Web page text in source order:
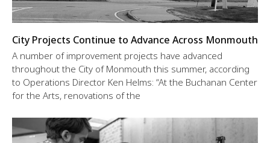
City Projects Continue to Advance Across Monmouth
A number of improvement projects have advanced
throughout the City of Monmouth this summer, according
to Operations Director Ken Helms: “At the Buchanan Center
for the Arts, renovations of the